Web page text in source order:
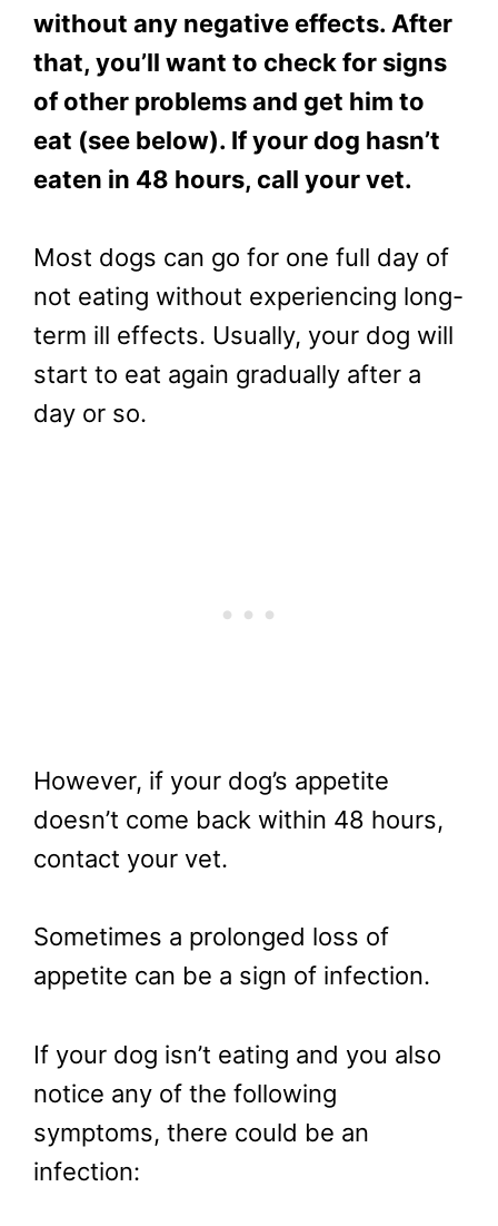
without any negative effects. After
that, you’ll want to check for signs
of other problems and get him to
eat (see below). If your dog hasn’t
eaten in 48 hours, call your vet.
Most dogs can go for one full day of
not eating without experiencing long-
term ill effects. Usually, your dog will
start to eat again gradually after a
day or so.
However, if your dog’s appetite
doesn’t come back within 48 hours,
contact your vet.
Sometimes a prolonged loss of
appetite can be a sign of infection.
If your dog isn’t eating and you also
notice any of the following
symptoms, there could be an
infection: